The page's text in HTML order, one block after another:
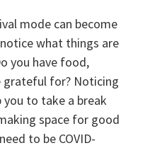
mode can become
what things are
you have food,
for? Noticing
you to take a break
space for good
to be COVID-